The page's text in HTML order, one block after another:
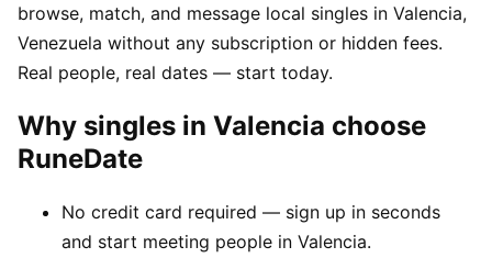
browse, match, and message local singles in Valencia,
Venezuela without any subscription or hidden fees.
Real people, real dates — start today.
Why singles in Valencia choose
RuneDate
No credit card required — sign up in seconds
and start meeting people in Valencia.